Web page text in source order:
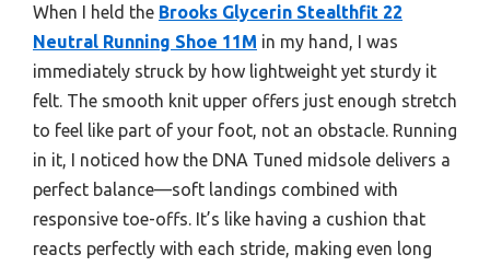
When I held the Brooks Glycerin Stealthfit 22
Neutral Running Shoe 11M in my hand, I was
immediately struck by how lightweight yet sturdy it
felt. The smooth knit upper offers just enough stretch
to feel like part of your foot, not an obstacle. Running
in it, I noticed how the DNA Tuned midsole delivers a
perfect balance—soft landings combined with
responsive toe-offs. It’s like having a cushion that
reacts perfectly with each stride, making even long